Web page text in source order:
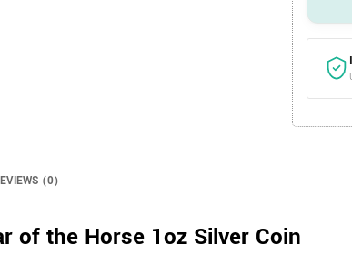
(0)
of the Horse 1oz Silver Coin